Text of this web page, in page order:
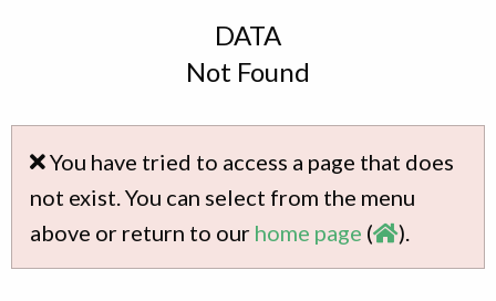
DATA
Not Found
You have tried to access a page that does
not exist. You can select from the menu
above or return to our home page ( ).